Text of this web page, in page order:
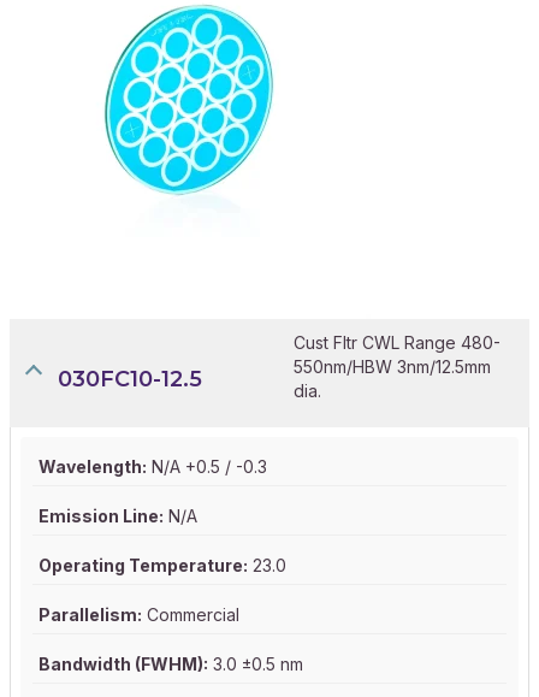
030FC10-12.5
Cust Fltr CWL Range 480-
550nm/HBW 3nm/12.5mm
dia.
Wavelength: N/A +0.5 / -0.3
Emission Line: N/A
Operating Temperature: 23.0
Parallelism: Commercial
Bandwidth (FWHM): 3.0 ±0.5 nm